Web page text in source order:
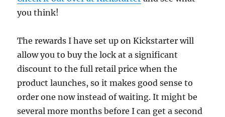
you think!
The rewards I have set up on Kickstarter will
allow you to buy the lock at a significant
discount to the full retail price when the
product launches, so it makes good sense to
order one now instead of waiting. It might be
several more months before I can get a second